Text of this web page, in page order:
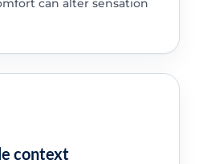
can alter sensation
context